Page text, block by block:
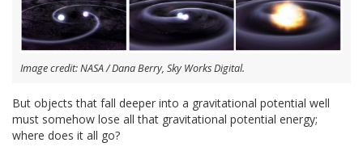
Image credit: NASA / Dana Berry, Sky Works Digital.
But objects that fall deeper into a gravitational potential well
must somehow lose all that gravitational potential energy;
where does it all go?